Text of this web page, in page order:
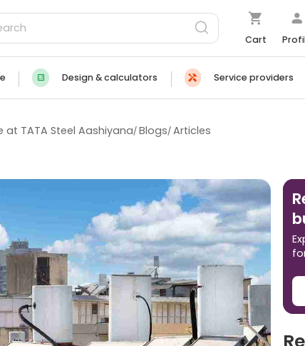
Cart
Design & calculators Service providers
at TATA Steel Aashiyana Blogs Articles